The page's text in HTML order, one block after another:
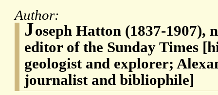
Author:
Joseph Hatton (1837-1907),
editor of the Sunday Times
geologist and explorer;
journalist and bibliophile]